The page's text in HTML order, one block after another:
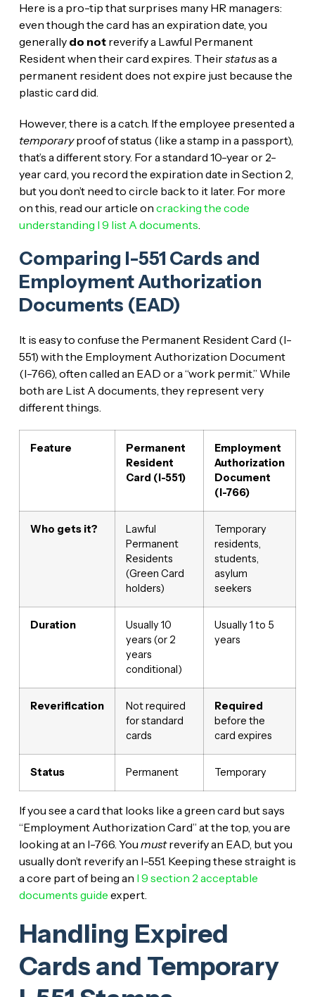
Here is a pro-tip that surprises many HR managers:
even though the card has an expiration date, you
generally do notreverify a Lawful Permanent
Resident when their card expires. Theirstatusas a
permanent resident does not expire just because the
plastic card did.
However, there is a catch. If the employee presented a
temporaryproof of status (like a stamp in a passport),
that’s a different story. For a standard 10-year or 2-
year card, you record the expiration date in Section 2,
but you don’t need to circle back to it later. For more
on this, read our article on cracking the code
understanding I 9 list A documents.
Comparing I-551 Cards and
Employment Authorization
Documents (EAD)
It is easy to confuse the Permanent Resident Card (I-
551) with the Employment Authorization Document
(I-766), often called an EAD or a “work permit.” While
both are List A documents, they represent very
different things.
Feature
Permanent
Resident
Card (I-551)
Employment
Authorization
Document
(I-766)
Who gets it?
Lawful
Permanent
Residents
(Green Card
holders)
Temporary
residents,
students,
asylum
seekers
Duration
Usually 10
years (or 2
years
conditional)
Usually 1 to 5
years
Reverification
Not required
for standard
cards
Required
before the
card expires
Status Permanent Temporary
If you see a card that looks like a green card but says
“Employment Authorization Card” at the top, you are
looking at an I-766. You mustreverify an EAD, but you
usually don’t reverify an I-551. Keeping these straight is
a core part of being an I 9 section 2 acceptable
documents guide expert.
Handling Expired
Cards and Temporary